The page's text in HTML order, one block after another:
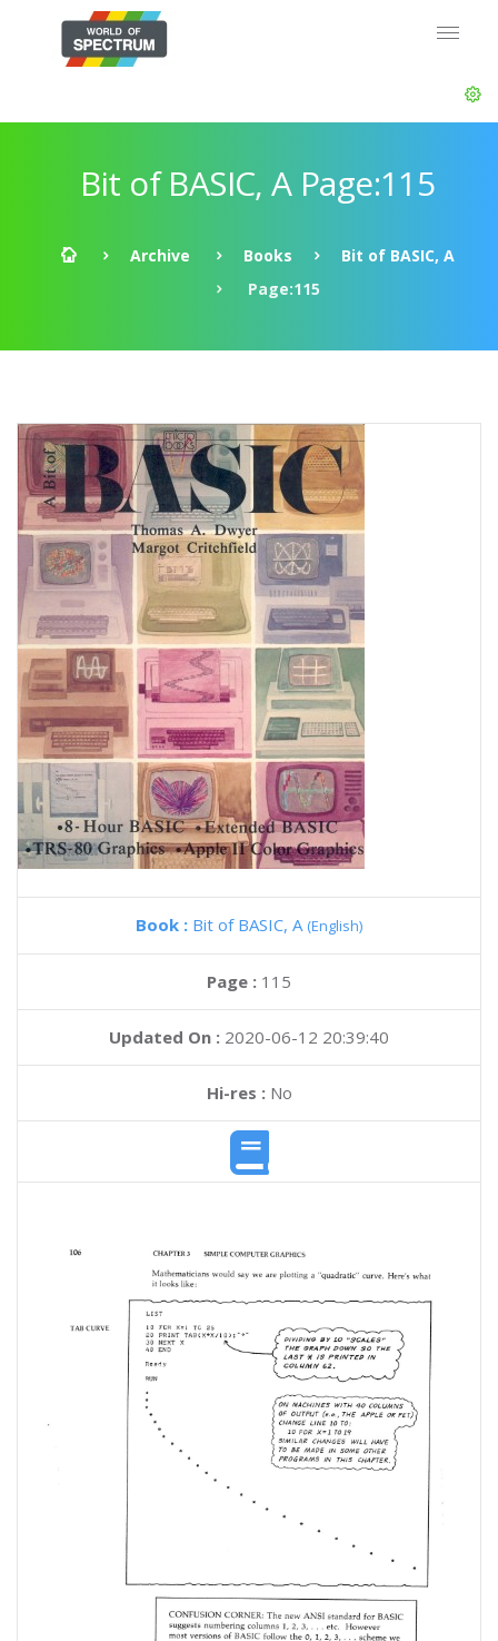
Bit of BASIC, A Page:115
Archive Books
Bit of BASIC, A
Page:115
Book : Bit of BASIC, A (English)
Page : 115
Updated On : 2020-06-12 20:39:40
Hi-res :No